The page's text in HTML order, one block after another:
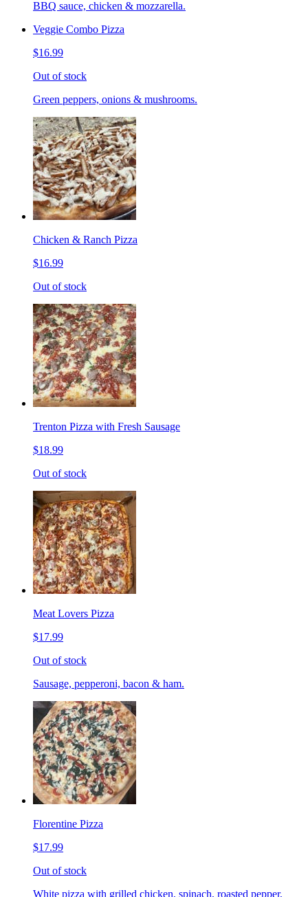
BBQ sauce, chicken & mozzarella.
Veggie Combo Pizza
$16.99
Out of stock
Green peppers, onions & mushrooms.
Chicken & Ranch Pizza
$16.99
Out of stock
Trenton Pizza with Fresh Sausage
$18.99
Out of stock
Meat Lovers Pizza
$17.99
Out of stock
Sausage, pepperoni, bacon & ham.
Florentine Pizza
$17.99
Out of stock
White pizza with grilled chicken, spinach, roasted pepper,